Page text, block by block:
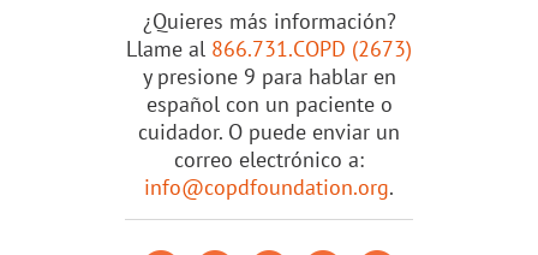
¿Quieres más información?
Llame al 866.731.COPD (2673)
y presione 9 para hablar en
español con un paciente o
cuidador. O puede enviar un
correo electrónico a:
info@copdfoundation.org.